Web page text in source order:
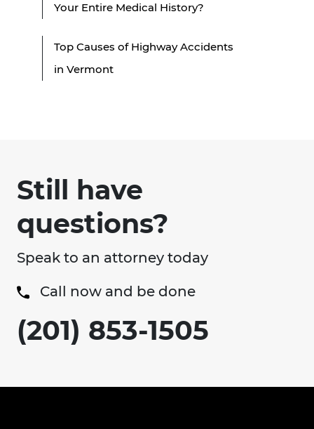
Your Entire Medical History?
Top Causes of Highway Accidents
in Vermont
Still have
questions?
Speak to an attorney today
Call now and be done
(201) 853-1505